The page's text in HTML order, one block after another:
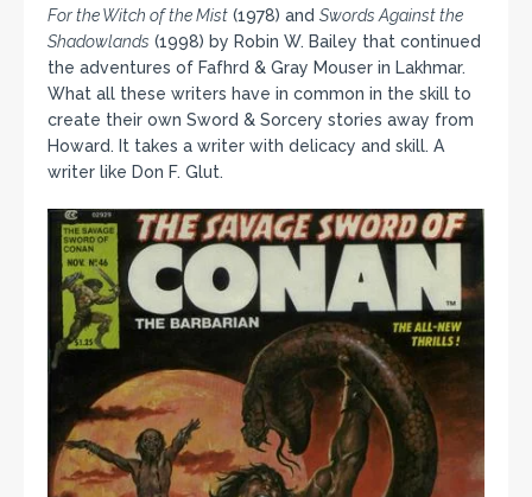
For the Witch of the Mist (1978) and Swords Against the
Shadowlands (1998) by Robin W. Bailey that continued
the adventures of Fafhrd & Gray Mouser in Lakhmar.
What all these writers have in common in the skill to
create their own Sword & Sorcery stories away from
Howard. It takes a writer with delicacy and skill. A
writer like Don F. Glut.